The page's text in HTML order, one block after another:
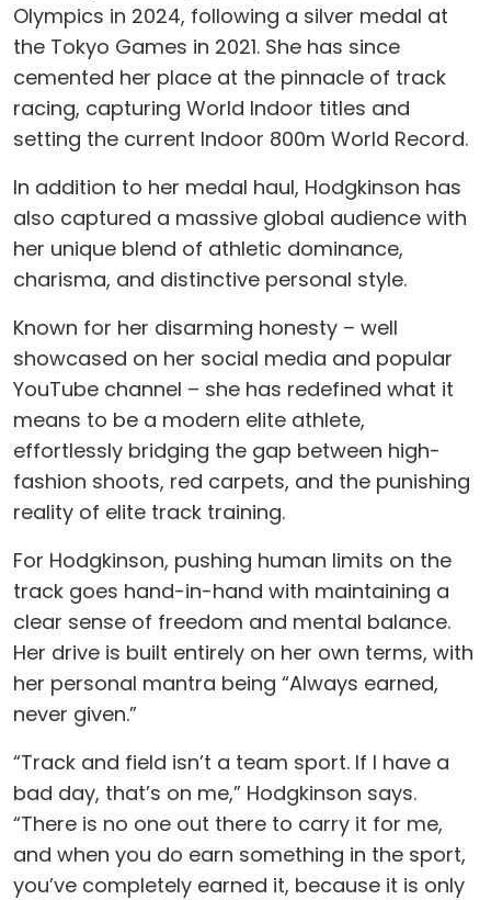
Olympics in 2024, following a silver medal at
the Tokyo Games in 2021. She has since
cemented her place at the pinnacle of track
racing, capturing World Indoor titles and
setting the current Indoor 800m World Record.
In addition to her medal haul, Hodgkinson has
also captured a massive global audience with
her unique blend of athletic dominance,
charisma, and distinctive personal style.
Known for her disarming honesty – well
showcased on her social media and popular
YouTube channel – she has redefined what it
means to be a modern elite athlete,
effortlessly bridging the gap between high-
fashion shoots, red carpets, and the punishing
reality of elite track training.
For Hodgkinson, pushing human limits on the
track goes hand-in-hand with maintaining a
clear sense of freedom and mental balance.
Her drive is built entirely on her own terms, with
her personal mantra being “Always earned,
never given.”
“Track and field isn’t a team sport. If I have a
bad day, that’s on me,” Hodgkinson says.
“There is no one out there to carry it for me,
and when you do earn something in the sport,
you’ve completely earned it, because it is only